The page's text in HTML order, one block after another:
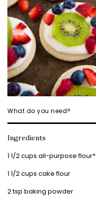
What do you need?
Ingredients
1 1/2 cups all-purpose flour*
1 1/2 cups cake flour
2 tsp baking powder